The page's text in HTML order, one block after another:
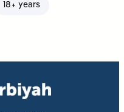
18+ years